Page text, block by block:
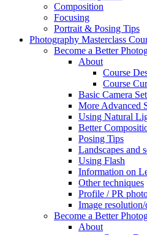
Composition
Focusing
Portrait & Posing Tips
Photography Masterclass
Become a Better
About
Course
Course
Basic Camera
More Advanced
Using Natural
Better
Posing Tips
Landscapes and
Using Flash
Information on
Other techniques
Profile / PR
Image
Become a Better
About